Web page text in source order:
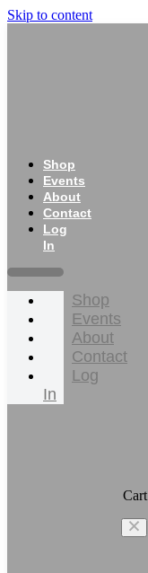
Skip to content
Shop
Events
About
Contact
Log
In
Shop
Events
About
Contact
Log
In
Cart